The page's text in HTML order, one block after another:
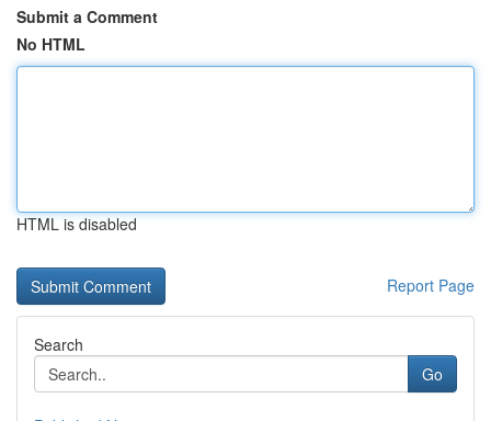
Submit a Comment
No HTML
HTML is disabled
Report Page
Search
Go